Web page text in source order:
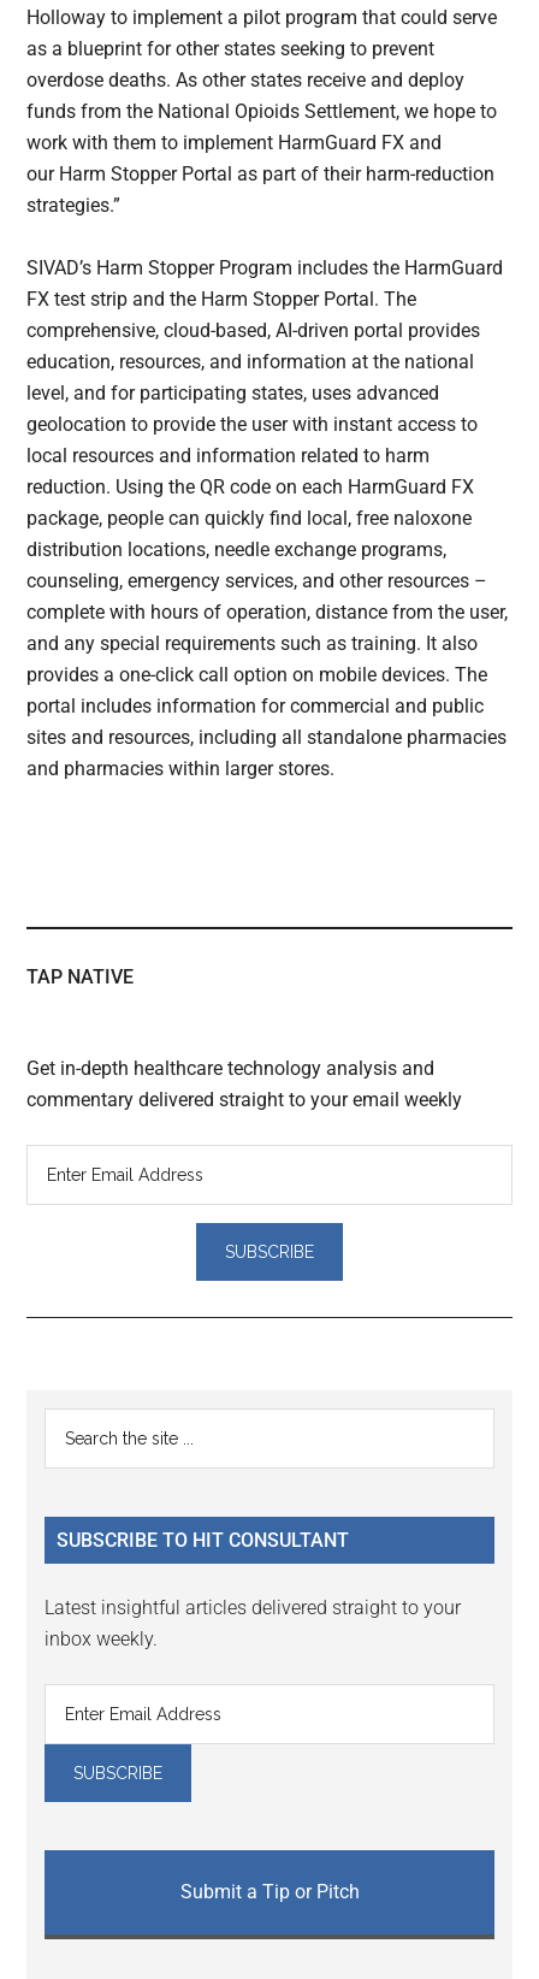
Holloway to implement a pilot program that could serve
as a blueprint for other states seeking to prevent
overdose deaths. As other states receive and deploy
funds from the National Opioids Settlement, we hope to
work with them to implement HarmGuard FX and
our Harm Stopper Portal as part of their harm-reduction
strategies.”
SIVAD’s Harm Stopper Program includes the HarmGuard
FX test strip and the Harm Stopper Portal. The
comprehensive, cloud-based, AI-driven portal provides
education, resources, and information at the national
level, and for participating states, uses advanced
geolocation to provide the user with instant access to
local resources and information related to harm
reduction. Using the QR code on each HarmGuard FX
package, people can quickly find local, free naloxone
distribution locations, needle exchange programs,
counseling, emergency services, and other resources –
complete with hours of operation, distance from the user,
and any special requirements such as training. It also
provides a one-click call option on mobile devices. The
portal includes information for commercial and public
sites and resources, including all standalone pharmacies
and pharmacies within larger stores.
TAP NATIVE
Get in-depth healthcare technology analysis and
commentary delivered straight to your email weekly
Reader
Interactions
Primary
Sidebar
...
SUBSCRIBE TO HIT CONSULTANT
Latest insightful articles delivered straight to your
inbox weekly.
Submit a Tip or Pitch